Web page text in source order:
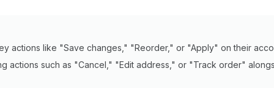
actions like "Save changes," "Reorder," or "Apply" on their
actions such as "Cancel," "Edit address," or "Track order"